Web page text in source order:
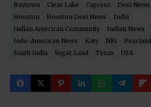
Baytown Clear Lake Cypress Desi News
Houston
Houston Desi News
India
Indian American Community
Indian News
Indo-American News
Katy NRI Pearland
South India
Sugar Land Texas USA